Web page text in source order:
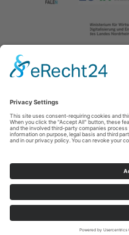
Imprint|
T: +49 (0) 2974